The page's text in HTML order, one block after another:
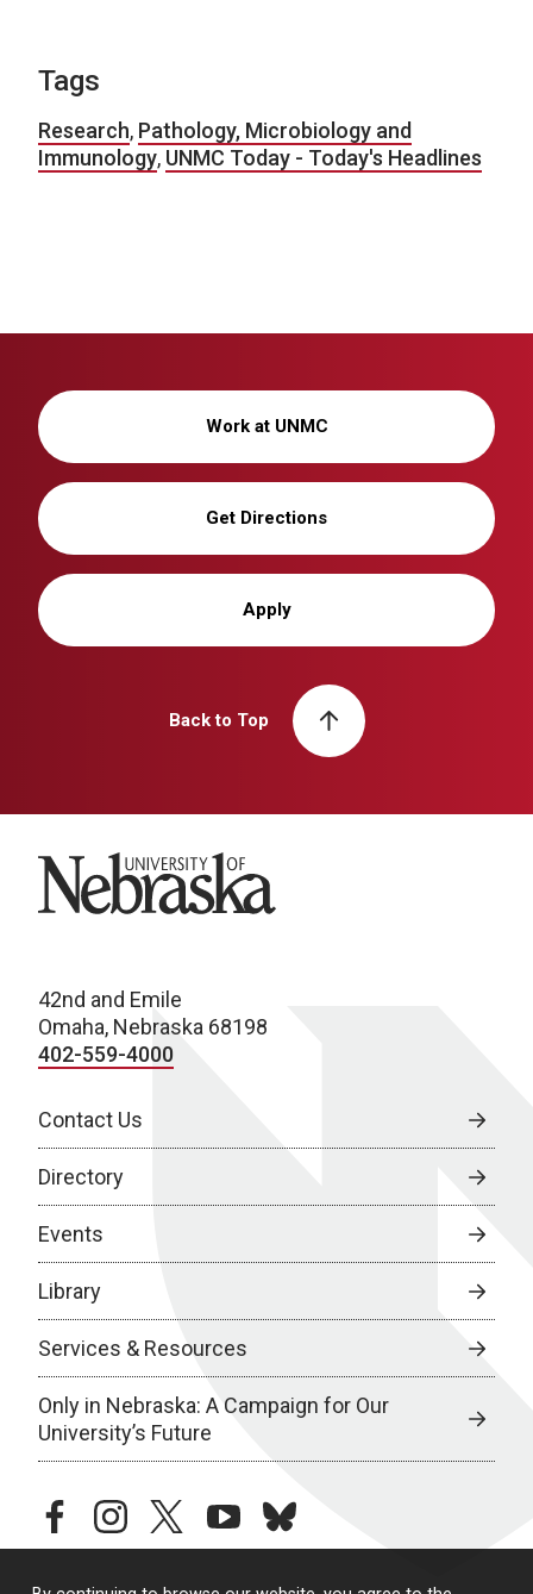
Tags
Research, Pathology, Microbiology and
Immunology, UNMC Today - Today's Headlines
Work at UNMC
Get Directions
Apply
Back to Top
University of Nebraska
42nd and Emile
Omaha, Nebraska 68198
402-559-4000
Contact Us
Directory
Events
Library
Services & Resources
Only in Nebraska: A Campaign for Our
University’s Future
facebookinstagramtwitteryoutubebluesky